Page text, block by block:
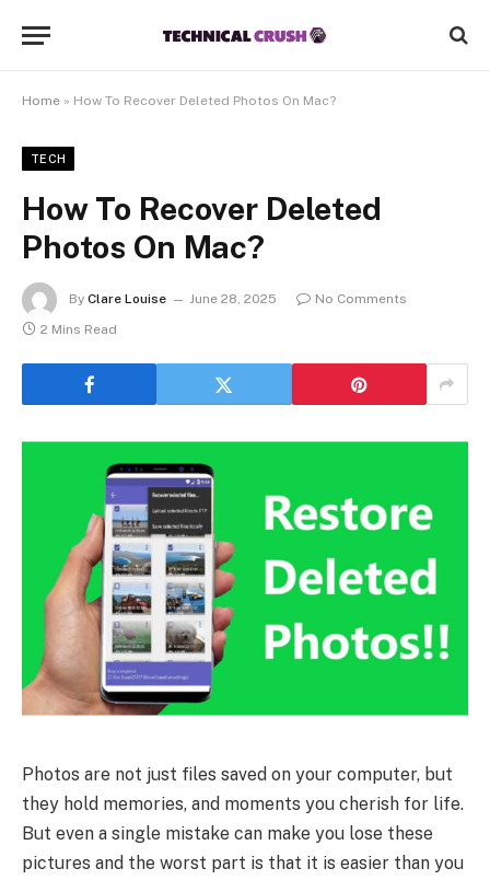
Home » How To Recover Deleted Photos On Mac?
TECH
How To Recover Deleted
Photos On Mac?
By Clare Louise June 28, 2025
No Comments
2 Mins Read
Photos are not just files saved on your computer, but
they hold memories, and moments you cherish for life.
But even a single mistake can make you lose these
pictures and the worst part is that it is easier than you